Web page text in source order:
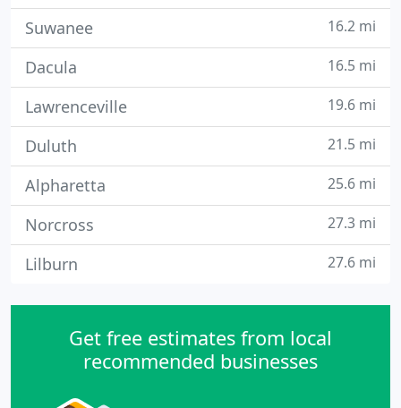
Suwanee 16.2 mi
Dacula 16.5 mi
Lawrenceville 19.6 mi
Duluth 21.5 mi
Alpharetta 25.6 mi
Norcross 27.3 mi
Lilburn 27.6 mi
Get free estimates from local
recommended businesses